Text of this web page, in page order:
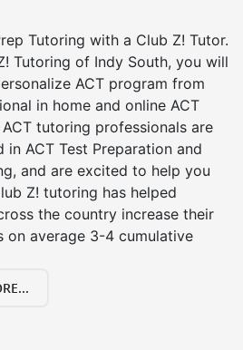
Tutoring with a Club Z! Tutor.
Tutoring of Indy South, you will
ACT program from
in home and online ACT
tutoring professionals are
in ACT Test Preparation and
and are excited to help you
Z! tutoring has helped
the country increase their
on average 3-4 cumulative